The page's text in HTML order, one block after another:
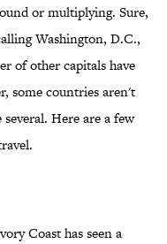
or multiplying. Sure,
Washington, D.C.,
of other capitals have
some countries aren't
Here are a few
Coast has seen a